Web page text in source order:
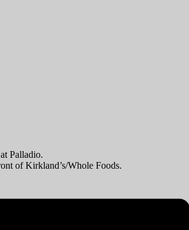
Palladio.
of Kirkland’s/Whole Foods.